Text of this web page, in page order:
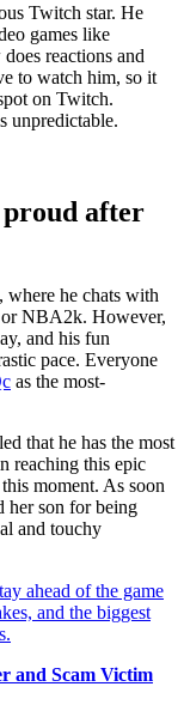
Twitch star. He
games like
reactions and
to watch him, so it
on Twitch.
unpredictable.
after
where he chats with
or NBA2k. However,
and his fun
pace. Everyone
as the most-
that he has the most
reaching this epic
moment. As soon
her son for being
and touchy
ahead of the game
and the biggest
and Scam Victim